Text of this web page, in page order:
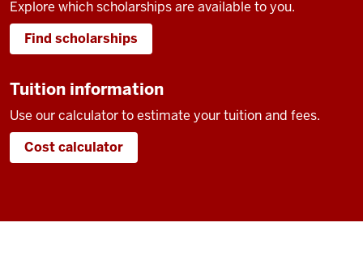
Explore which scholarships are available to you.
Find scholarships
Tuition information
Use our calculator to estimate your tuition and fees.
Cost calculator